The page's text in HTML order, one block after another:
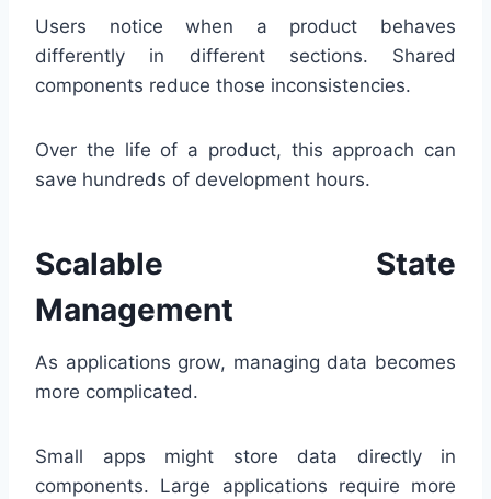
Users notice when a product behaves
differently in different sections. Shared
components reduce those inconsistencies.
Over the life of a product, this approach can
save hundreds of development hours.
Scalable State
Management
As applications grow, managing data becomes
more complicated.
Small apps might store data directly in
components. Large applications require more